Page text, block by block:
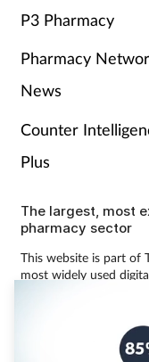
P3 Pharmacy
Pharmacy
News
Counter
Plus
The largest, most
pharmacy sector
This website is part of
most widely used
Communications
leading provider of
magazines including